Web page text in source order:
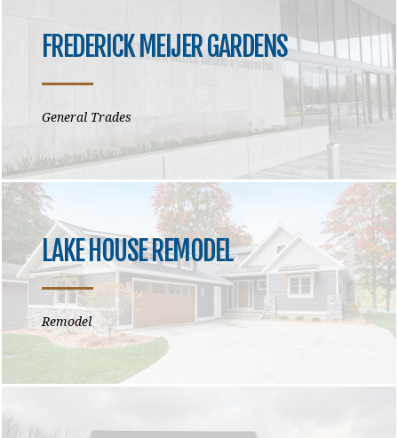
FREDERICK MEIJER GARDENS
General Trades
LAKE HOUSE REMODEL
Remodel